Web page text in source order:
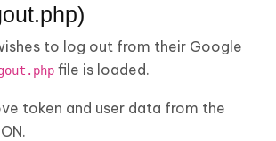
to log out from their Google
file is loaded.
token and user data from the